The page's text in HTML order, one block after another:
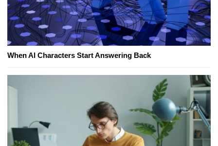
When AI Characters Start Answering Back